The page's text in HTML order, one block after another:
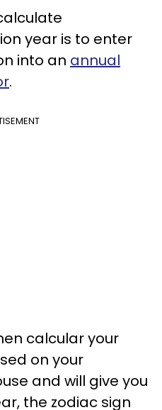
year is to enter
into an annual
.
calcular your
on your
and will give you
the zodiac sign